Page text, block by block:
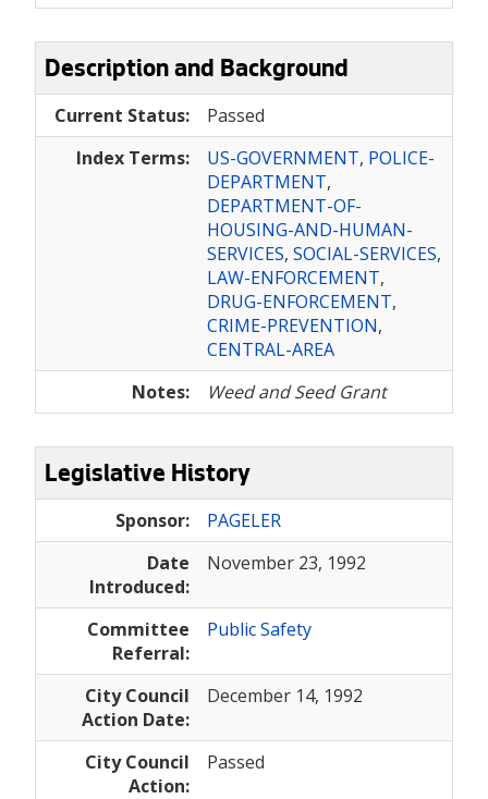
Description and Background
Current Status:
Passed
Index Terms:
US-GOVERNMENT, POLICE-
DEPARTMENT,
DEPARTMENT-OF-
HOUSING-AND-HUMAN-
SERVICES, SOCIAL-SERVICES,
LAW-ENFORCEMENT,
DRUG-ENFORCEMENT,
CRIME-PREVENTION,
CENTRAL-AREA
Notes:
Weed and Seed Grant
Legislative History
Sponsor:
PAGELER
Date
Introduced:
November 23, 1992
Committee
Referral:
Public Safety
City Council
Action Date:
December 14, 1992
City Council
Action:
Passed